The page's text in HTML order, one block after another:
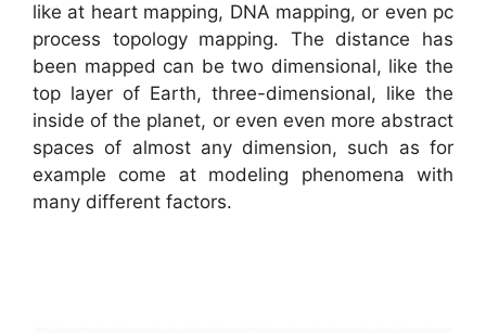
like at heart mapping, DNA mapping, or even pc
process topology mapping. The distance has
been mapped can be two dimensional, like the
top layer of Earth, three-dimensional, like the
inside of the planet, or even even more abstract
spaces of almost any dimension, such as for
example come at modeling phenomena with
many different factors.